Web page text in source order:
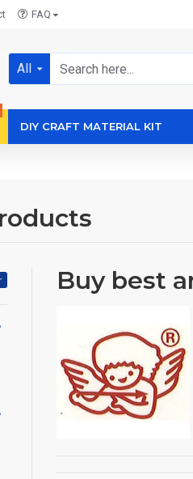
FAQ
All
DIY CRAFT MATERIAL KIT
Buy best